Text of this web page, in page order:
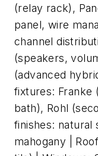
(relay rack),
panel, wire
channel
(speakers,
(advanced
fixtures: Franke
bath), Rohl
finishes: natural
mahogany |